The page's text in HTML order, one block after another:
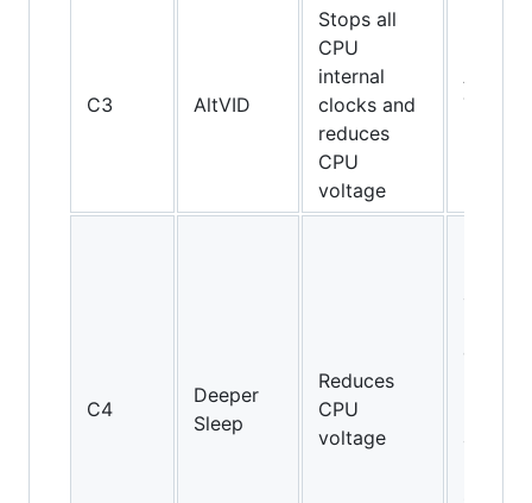
C3 AltVID
Stops all
CPU
internal
clocks and
reduces
CPU
voltage
AMD
Turion
C4
Deeper
Sleep
Reduces
CPU
voltage
above,
on
and